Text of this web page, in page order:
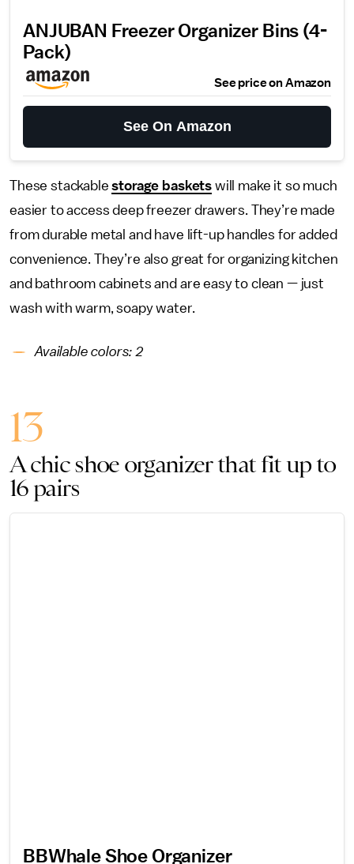
ANJUBAN Freezer Organizer Bins (4-
Pack)
See price on Amazon
See On Amazon
These stackablestorage baskets will make it so much
easier to access deep freezer drawers. They’re made
from durable metal and have lift-up handles for added
convenience. They’re also great for organizing kitchen
and bathroom cabinets and are easy to clean — just
wash with warm, soapy water.
Available colors: 2
13
A chic shoe organizer that fit up to
16 pairs
BBWhale Shoe Organizer